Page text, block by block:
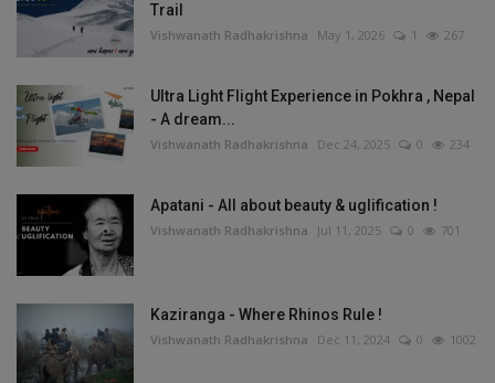
Trail
Vishwanath Radhakrishna May 1, 2026 1 267
Ultra Light Flight Experience in Pokhra , Nepal
- A dream...
Vishwanath Radhakrishna Dec 24, 2025 0 234
Apatani - All about beauty & uglification !
Vishwanath Radhakrishna Jul 11, 2025 0 701
Kaziranga - Where Rhinos Rule !
Vishwanath Radhakrishna Dec 11, 2024 0 1002